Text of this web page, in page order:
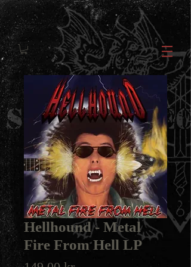
Hellhound - Metal
Fire From Hell LP